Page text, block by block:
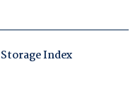
Index